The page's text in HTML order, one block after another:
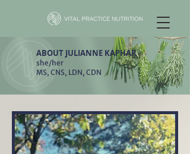
ABOUT JULIANNE KAPHAR
she/her
MS, CNS, LDN, CDN